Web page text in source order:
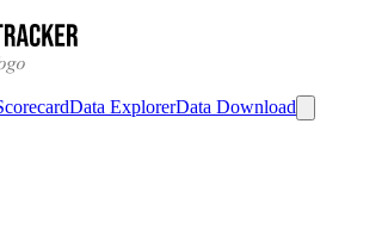
Data ExplorerData Download